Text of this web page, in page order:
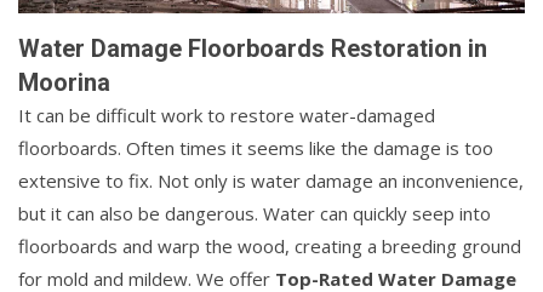
Water Damage Floorboards Restoration in
Moorina
It can be difficult work to restore water-damaged
floorboards. Often times it seems like the damage is too
extensive to fix. Not only is water damage an inconvenience,
but it can also be dangerous. Water can quickly seep into
floorboards and warp the wood, creating a breeding ground
for mold and mildew. We offer Top-Rated Water Damage